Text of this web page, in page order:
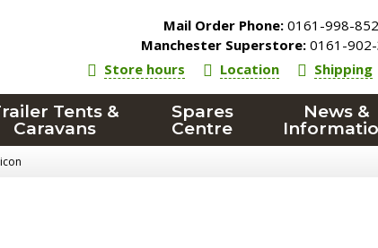
Mail Order Phone: 0161-998-
Manchester Superstore: 0161-
Store hours
Location Shipping
Tents &
Caravans
Spares
Centre
News &